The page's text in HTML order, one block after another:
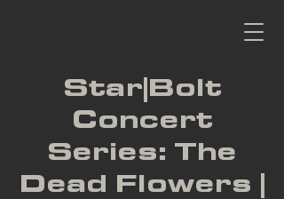
Star|Bolt
Concert
Series: The
Dead Flowers |